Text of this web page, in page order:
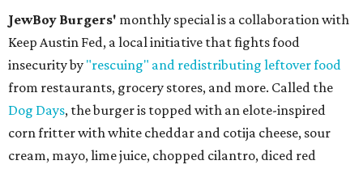
JewBoy Burgers' monthly special is a collaboration with
Keep Austin Fed, a local initiative that fights food
insecurity by "rescuing" and redistributing leftover food
from restaurants, grocery stores, and more. Called the
Dog Days, the burger is topped with an elote-inspired
corn fritter with white cheddar and cotija cheese, sour
cream, mayo, lime juice, chopped cilantro, diced red